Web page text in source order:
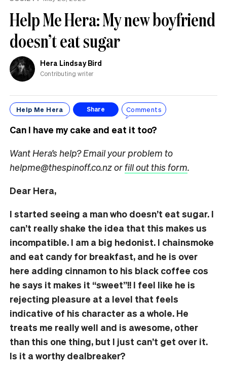
Help Me Hera: My new boyfriend
doesn’t eat sugar
Hera Lindsay Bird
Contributing writer
Help Me Hera Share Comments
Can I have my cake and eat it too?
Want Hera’s help? Email your problem to
helpme@thespinoff.co.nz orfill out this form.
Dear Hera,
I started seeing a man who doesn’t eat sugar. I
can’t really shake the idea that this makes us
incompatible. I am a big hedonist. I chainsmoke
and eat candy for breakfast, and he is over
here adding cinnamon to his black coffee cos
he says it makes it “sweet”!! I feel like he is
rejecting pleasure at a level that feels
indicative of his character as a whole. He
treats me really well and is awesome, other
than this one thing, but I just can’t get over it.
Is it a worthy dealbreaker?